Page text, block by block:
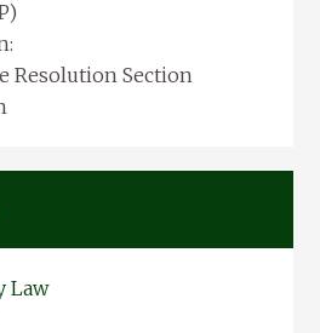
Resolution Section
Law